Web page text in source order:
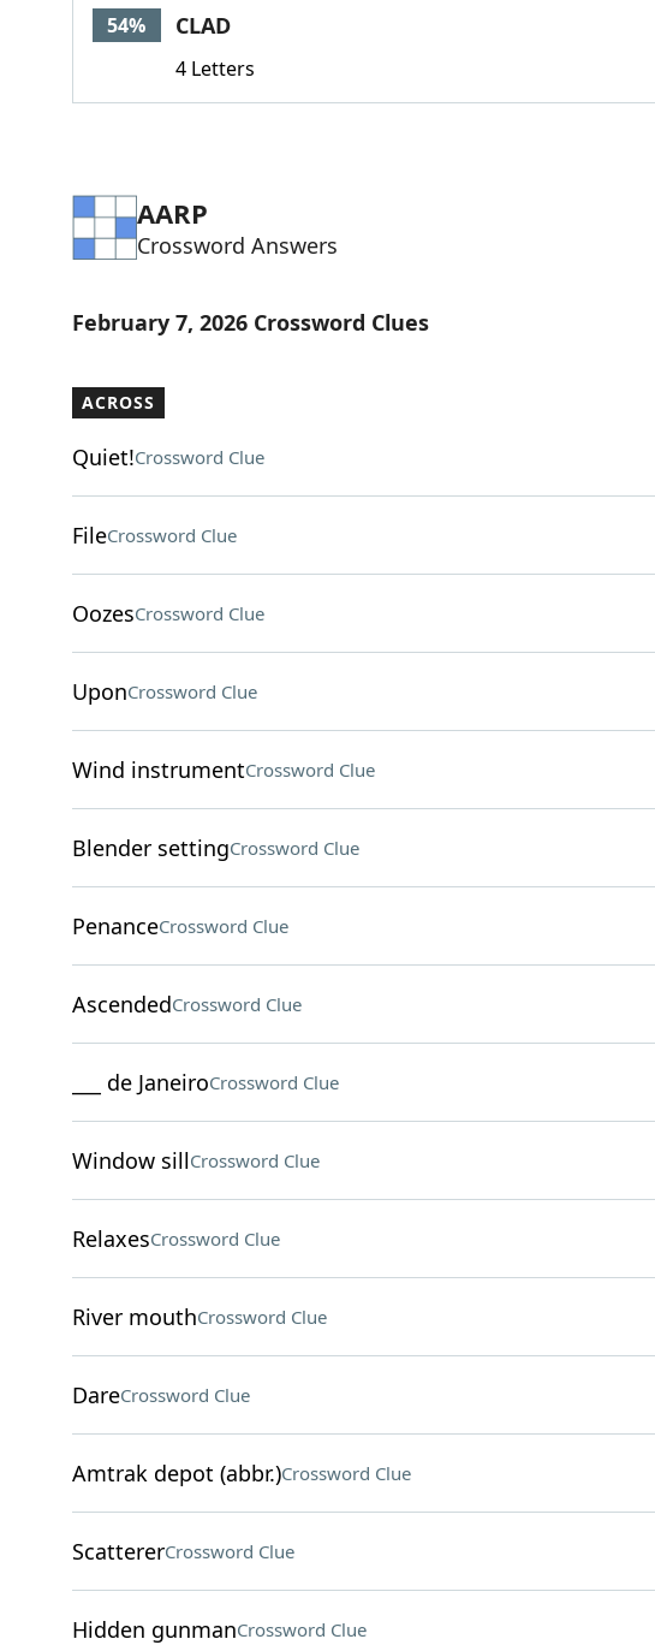
54% CLAD
4 Letters
AARP
Crossword Answers
February 7, 2026 Crossword Clues
ACROSS
Quiet!Crossword Clue
FileCrossword Clue
OozesCrossword Clue
UponCrossword Clue
Wind instrumentCrossword Clue
Blender settingCrossword Clue
PenanceCrossword Clue
AscendedCrossword Clue
___ de JaneiroCrossword Clue
Window sillCrossword Clue
RelaxesCrossword Clue
River mouthCrossword Clue
DareCrossword Clue
Amtrak depot (abbr.)Crossword Clue
ScattererCrossword Clue
Hidden gunmanCrossword Clue